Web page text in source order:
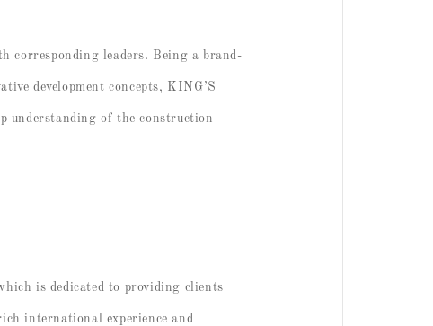
corresponding leaders. Being a brand-
development concepts, KING’S
understanding of the construction
is dedicated to providing clients
international experience and